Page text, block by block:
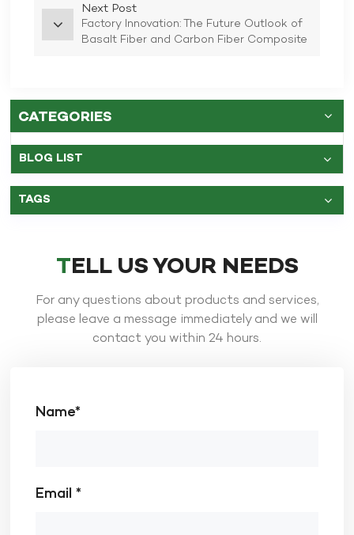
Next Post
Factory Innovation: The Future Outlook of
Basalt Fiber and Carbon Fiber Composite
CATEGORIES
BLOG LIST
TAGS
TELL US YOUR NEEDS
For any questions about products and services,
please leave a message immediately and we will
contact you within 24 hours.
Name*
Email *